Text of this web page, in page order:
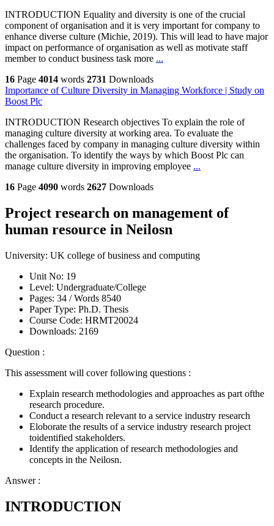
INTRODUCTION Equality and diversity is one of the crucial
component of organisation and it is very important for company to
enhance diverse culture (Michie, 2019). This will lead to have major
impact on performance of organisation as well as motivate staff
member to conduct business task more ...
16 Page 4014 words 2731 Downloads
Importance of Culture Diversity in Managing Workforce | Study on
Boost Plc
INTRODUCTION Research objectives To explain the role of
managing culture diversity at working area. To evaluate the
challenges faced by company in managing culture diversity within
the organisation. To identify the ways by which Boost Plc can
manage culture diversity in improving employee ...
16 Page 4090 words 2627 Downloads
Project research on management of
human resource in Neilosn
University: UK college of business and computing
Unit No: 19
Level: Undergraduate/College
Pages:
34 /Words 8540
Paper Type: Ph.D. Thesis
Course Code: HRMT20024
Downloads: 2169
Question :
This assessment will cover following questions :
Explain research methodologies and approaches as part ofthe
research procedure.
Conduct a research relevant to a service industry research
Eloborate the results of a service industry research project
toidentified stakeholders.
Identify the application of research methodologies and
concepts in the Neilosn.
Answer :
INTRODUCTION